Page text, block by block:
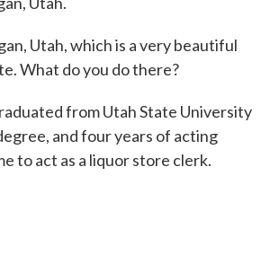
Utah, which is a very beautiful
What do you do there?
from Utah State University
and four years of acting
to act as a liquor store clerk.